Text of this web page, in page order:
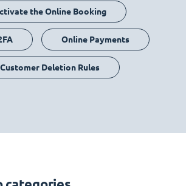
the Online Booking
Online Payments
Customer Deletion Rules